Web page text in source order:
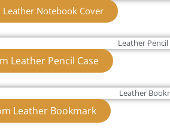
Leather Notebook Cover
Leather Pencil Case
Leather Bookmark